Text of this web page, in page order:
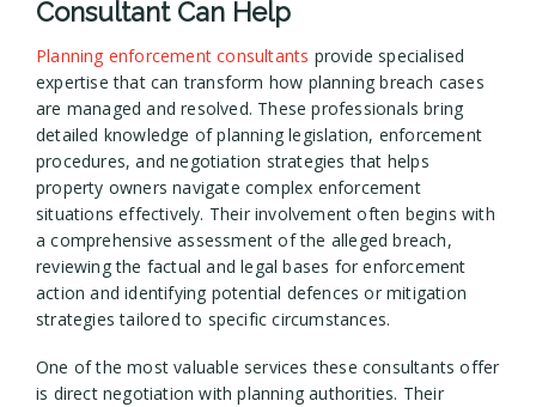
Consultant Can Help
Planning enforcement consultants provide specialised
expertise that can transform how planning breach cases
are managed and resolved. These professionals bring
detailed knowledge of planning legislation, enforcement
procedures, and negotiation strategies that helps
property owners navigate complex enforcement
situations effectively. Their involvement often begins with
a comprehensive assessment of the alleged breach,
reviewing the factual and legal bases for enforcement
action and identifying potential defences or mitigation
strategies tailored to specific circumstances.
One of the most valuable services these consultants offer
is direct negotiation with planning authorities. Their